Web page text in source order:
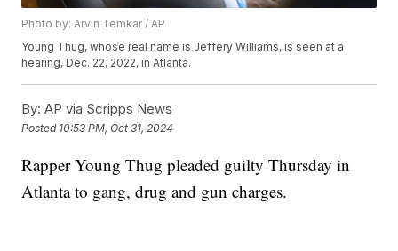
Photo by: Arvin Temkar / AP
Young Thug, whose real name is Jeffery Williams, is seen at a
hearing, Dec. 22, 2022, in Atlanta.
By: AP via Scripps News
Posted 10:53 PM, Oct 31, 2024
Rapper Young Thug pleaded guilty Thursday in
Atlanta to gang, drug and gun charges.